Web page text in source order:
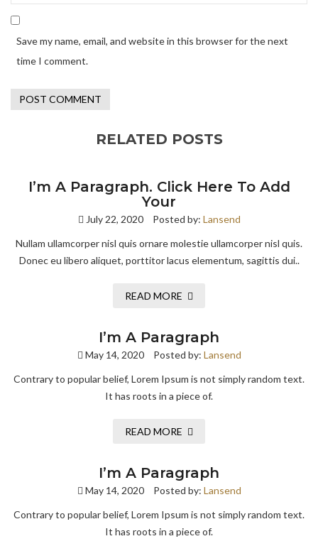
Save my name, email, and website in this browser for the next
time I comment.
RELATED POSTS
I’m A Paragraph. Click Here To Add
Your
July 22, 2020 Posted by: Lansend
Nullam ullamcorper nisl quis ornare molestie ullamcorper nisl quis.
Donec eu libero aliquet, porttitor lacus elementum, sagittis dui..
READ MORE
I’m A Paragraph
May 14, 2020 Posted by: Lansend
Contrary to popular belief, Lorem Ipsum is not simply random text.
It has roots in a piece of.
READ MORE
I’m A Paragraph
May 14, 2020 Posted by: Lansend
Contrary to popular belief, Lorem Ipsum is not simply random text.
It has roots in a piece of.